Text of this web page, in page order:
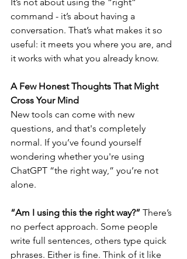
command - it’s about having a
conversation. That’s what makes it so
useful: it meets you where you are, and
it works with what you already know.
A Few Honest Thoughts That Might
Cross Your Mind
New tools can come with new
questions, and that's completely
normal. If you’ve found yourself
wondering whether you're using
ChatGPT “the right way,” you’re not
alone.
“Am I using this the right way?” There’s
no perfect approach. Some people
write full sentences, others type quick
phrases. Either is fine. Think of it like